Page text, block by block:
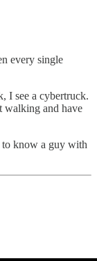
every single
I see a cybertruck.
walking and have
to know a guy with